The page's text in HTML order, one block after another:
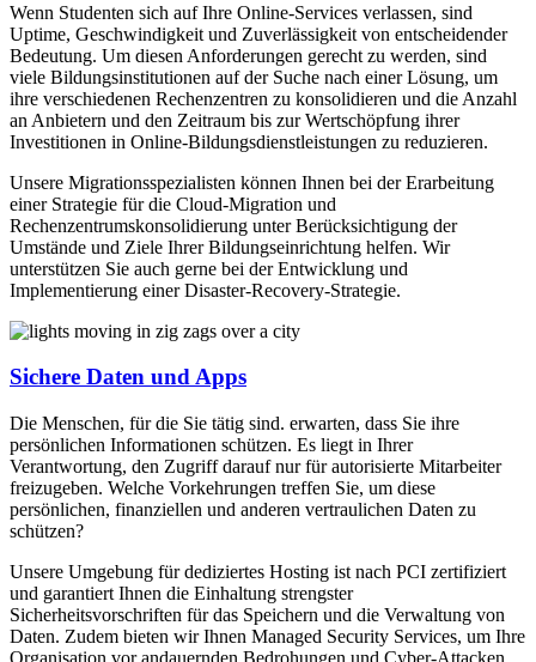
Wenn Studenten sich auf Ihre Online-Services verlassen, sind
Uptime, Geschwindigkeit und Zuverlässigkeit von entscheidender
Bedeutung. Um diesen Anforderungen gerecht zu werden, sind
viele Bildungsinstitutionen auf der Suche nach einer Lösung, um
ihre verschiedenen Rechenzentren zu konsolidieren und die Anzahl
an Anbietern und den Zeitraum bis zur Wertschöpfung ihrer
Investitionen in Online-Bildungsdienstleistungen zu reduzieren.
Unsere Migrationsspezialisten können Ihnen bei der Erarbeitung
einer Strategie für die Cloud-Migration und
Rechenzentrumskonsolidierung unter Berücksichtigung der
Umstände und Ziele Ihrer Bildungseinrichtung helfen. Wir
unterstützen Sie auch gerne bei der Entwicklung und
Implementierung einer Disaster-Recovery-Strategie.
Sichere Daten und Apps
Die Menschen, für die Sie tätig sind. erwarten, dass Sie ihre
persönlichen Informationen schützen. Es liegt in Ihrer
Verantwortung, den Zugriff darauf nur für autorisierte Mitarbeiter
freizugeben. Welche Vorkehrungen treffen Sie, um diese
persönlichen, finanziellen und anderen vertraulichen Daten zu
schützen?
Unsere Umgebung für dediziertes Hosting ist nach PCI zertifiziert
und garantiert Ihnen die Einhaltung strengster
Sicherheitsvorschriften für das Speichern und die Verwaltung von
Daten. Zudem bieten wir Ihnen Managed Security Services, um Ihre
Organisation vor andauernden Bedrohungen und Cyber-Attacken